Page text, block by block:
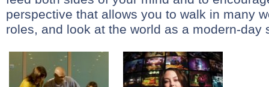
perspective that allows you to walk in many
roles, and look at the world as a modern-day